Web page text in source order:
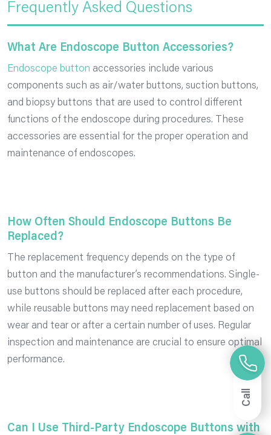
Frequently Asked Questions
What Are Endoscope Button Accessories?
Endoscope button accessories include various
components such as air/water buttons, suction buttons,
and biopsy buttons that are used to control different
functions of the endoscope during procedures. These
accessories are essential for the proper operation and
maintenance of endoscopes.
How Often Should Endoscope Buttons Be
Replaced?
The replacement frequency depends on the type of
button and the manufacturer’s recommendations. Single-
use buttons should be replaced after each procedure,
while reusable buttons may need replacement based on
wear and tear or after a certain number of uses. Regular
inspection and maintenance are crucial to ensure optimal
performance.
Can I Use Third-Party Endoscope Buttons with
Call